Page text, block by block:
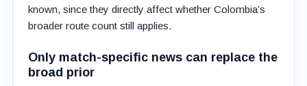
known, since they directly affect whether Colombia’s
broader route count still applies.
Only match-specific news can replace the
broad prior